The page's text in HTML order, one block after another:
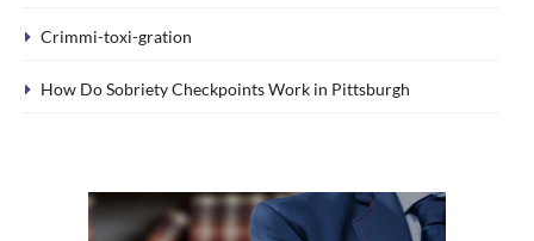
Crimmi-toxi-gration
How Do Sobriety Checkpoints Work in Pittsburgh